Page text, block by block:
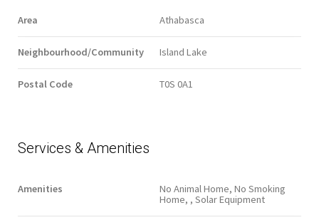
Area Athabasca
Neighbourhood/Community Island Lake
Postal Code T0S 0A1
Services & Amenities
Amenities
No Animal Home, No Smoking
Home, , Solar Equipment